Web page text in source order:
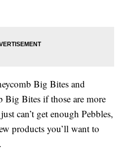
Big Bites and
Big Bites if those are more
can’t get enough Pebbles,
products you’ll want to